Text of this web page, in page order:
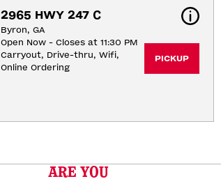
2965 HWY 247 C
Byron, GA
Open Now - Closes at 11:30 PM
Carryout, Drive-thru, Wifi,
Online Ordering
PICKUP
ARE YOU